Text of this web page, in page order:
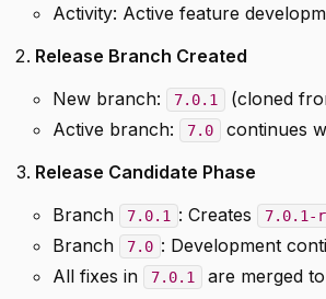
Activity: Active feature
Release Branch Created
New branch:
7.0.1 (cloned
Active branch:
7.0 continues
Release Candidate Phase
Branch
7.0.1 : Creates 7.0.1-
Branch 7.0 : Development
All fixes in
7.0.1 are merged to